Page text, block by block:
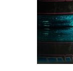
chosen